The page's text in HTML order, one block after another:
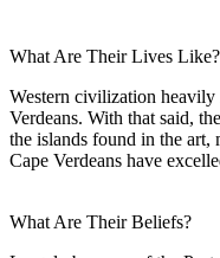
What Are Their Lives Like?
Western civilization
Verdeans. With that said,
the islands found in the art,
Cape Verdeans have
What Are Their Beliefs?